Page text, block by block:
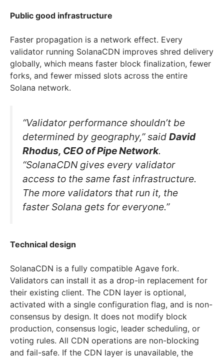
Public good infrastructure
Faster propagation is a network effect. Every
validator running SolanaCDN improves shred delivery
globally, which means faster block finalization, fewer
forks, and fewer missed slots across the entire
Solana network.
“Validator performance shouldn’t be
determined by geography,” said David
Rhodus, CEO of Pipe Network.
“SolanaCDN gives every validator
access to the same fast infrastructure.
The more validators that run it, the
faster Solana gets for everyone.”
Technical design
SolanaCDN is a fully compatible Agave fork.
Validators can install it as a drop-in replacement for
their existing client. The CDN layer is optional,
activated with a single configuration flag, and is non-
consensus by design. It does not modify block
production, consensus logic, leader scheduling, or
voting rules. All CDN operations are non-blocking
and fail-safe. If the CDN layer is unavailable, the